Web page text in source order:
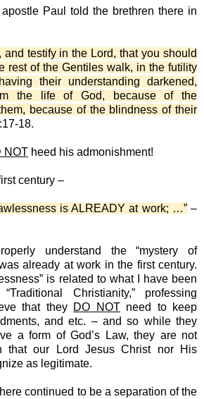
Paul told the brethren there in
and testify in the Lord, that you should
rest of the Gentiles walk, in the futility
their understanding darkened,
the life of God, because of the
because of the blindness of their
18.
NOT heed his admonishment!
century –
is ALREADY at work; …”–
understand the “mystery of
already at work in the first century.
is related to what I have been
Christianity,” professing
that they DO NOTneed to keep
and etc. – and so while they
a form of God’s Law, they are not
that our Lord Jesus Christ nor His
as legitimate.
continued to be a separation of the